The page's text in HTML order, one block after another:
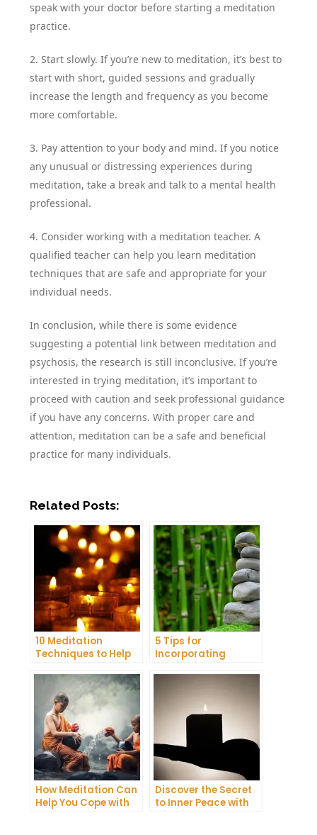
speak with your doctor before starting a meditation
practice.
2. Start slowly. If you’re new to meditation, it’s best to
start with short, guided sessions and gradually
increase the length and frequency as you become
more comfortable.
3. Pay attention to your body and mind. If you notice
any unusual or distressing experiences during
meditation, take a break and talk to a mental health
professional.
4. Consider working with a meditation teacher. A
qualified teacher can help you learn meditation
techniques that are safe and appropriate for your
individual needs.
In conclusion, while there is some evidence
suggesting a potential link between meditation and
psychosis, the research is still inconclusive. If you’re
interested in trying meditation, it’s important to
proceed with caution and seek professional guidance
if you have any concerns. With proper care and
attention, meditation can be a safe and beneficial
practice for many individuals.
Related Posts:
10 Meditation
Techniques to Help
Night’s Sleep
5 Tips for
Incorporating
Meditation into Your
How Meditation Can
Help You Cope with
Anxiety and
Discover the Secret
to Inner Peace with
Mindfulness